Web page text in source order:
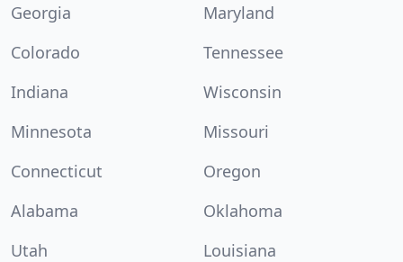
Georgia
Maryland
Colorado
Tennessee
Indiana
Wisconsin
Minnesota
Missouri
Connecticut
Oregon
Alabama
Oklahoma
Utah
Louisiana